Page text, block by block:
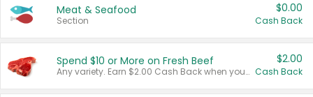
Meat & Seafood
Section
$0.00
Cash Back
Spend $10 or More on Fresh Beef
Any variety. Earn $2.00 Cash Back when you spend $10 or more before tax and after discounts and coupons in one transaction.
$2.00
Cash Back